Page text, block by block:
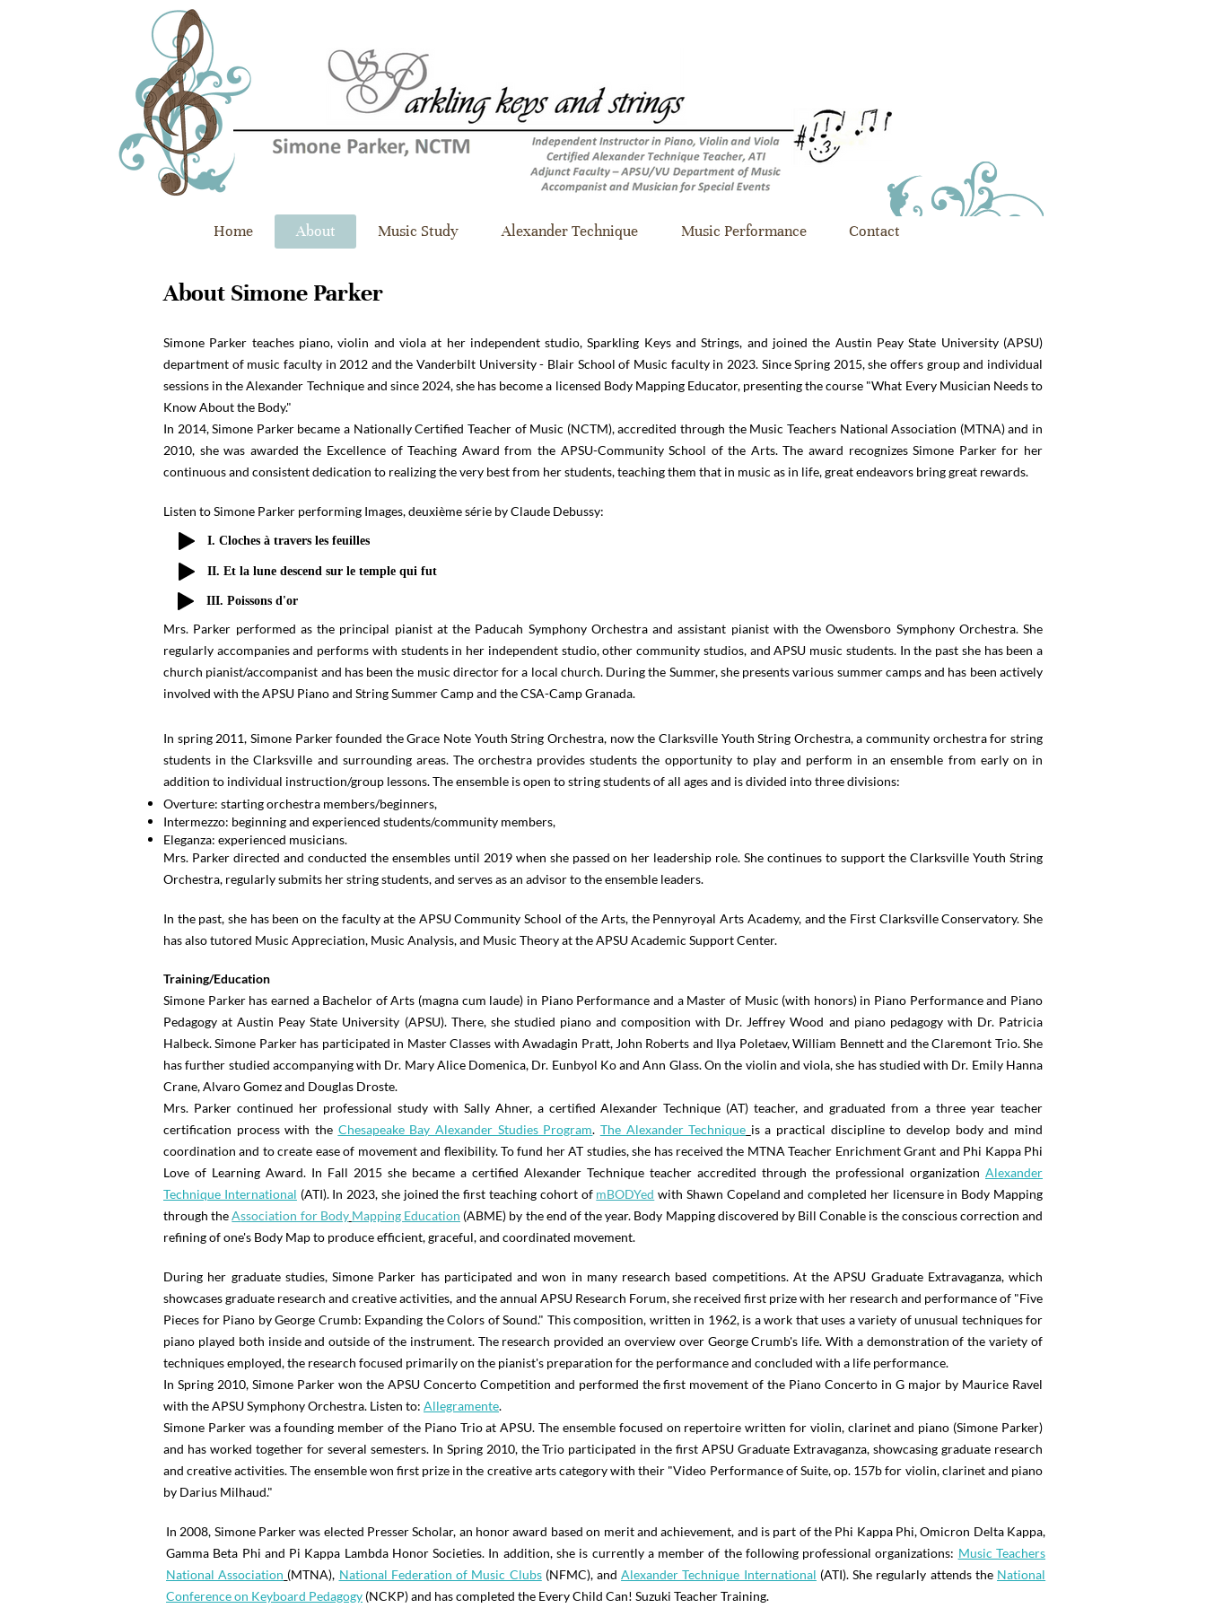
Home About Music Study Alexander Technique Music Performance Contact
About Simone Parker
Simone Parker teaches piano, violin and viola at her independent studio, Sparkling Keys and Strings, and joined the Austin Peay State University (APSU)
department of music faculty in 2012 and the Vanderbilt University - Blair School of Music faculty in 2023. Since Spring 2015, she offers group and individual
sessions in the Alexander Technique and since 2024, she has become a licensed Body Mapping Educator, presenting the course "What Every Musician Needs to
Know About the Body."
In 2014, Simone Parker became a Nationally Certified Teacher of Music (NCTM), accredited through the Music Teachers National Association (MTNA) and in
2010, she was awarded the Excellence of Teaching Award from the APSU-Community School of the Arts. The award recognizes Simone Parker for her
continuous and consistent dedication to realizing the very best from her students, teaching them that in music as in life, great endeavors bring great rewards.
Listen to Simone Parker performing Images, deuxième série by Claude Debussy:
I. Cloches à travers les feuilles
II. Et la lune descend sur le temple qui fut
III. Poissons d'or
Mrs. Parker performed as the principal pianist at the Paducah Symphony Orchestra and assistant pianist with the Owensboro Symphony Orchestra. She
regularly accompanies and performs with students in her independent studio, other community studios, and APSU music students. In the past she has been a
church pianist/accompanist and has been the music director for a local church. During the Summer, she presents various summer camps and has been actively
involved with the APSU Piano and String Summer Camp and the CSA-Camp Granada.
In spring 2011, Simone Parker founded the Grace Note Youth String Orchestra, now the Clarksville Youth String Orchestra, a community orchestra for string
students in the Clarksville and surrounding areas. The orchestra provides students the opportunity to play and perform in an ensemble from early on in
addition to individual instruction/group lessons. The ensemble is open to string students of all ages and is divided into three divisions:
Overture: starting orchestra members/beginners,
Intermezzo: beginning and experienced students/community members,
Eleganza: experienced musicians.
Mrs. Parker directed and conducted the ensembles until 2019 when she passed on her leadership role. She continues to support the Clarksville Youth String
Orchestra, regularly submits her string students, and serves as an advisor to the ensemble leaders.
In the past, she has been on the faculty at the APSU Community School of the Arts, the Pennyroyal Arts Academy, and the First Clarksville Conservatory. She
has also tutored Music Appreciation, Music Analysis, and Music Theory at the APSU Academic Support Center.
Training/Education
Simone Parker has earned a Bachelor of Arts (magna cum laude) in Piano Performance and a Master of Music (with honors) in Piano Performance and Piano
Pedagogy at Austin Peay State University (APSU). There, she studied piano and composition with Dr. Jeffrey Wood and piano pedagogy with Dr. Patricia
Halbeck. Simone Parker has participated in Master Classes with Awadagin Pratt, John Roberts and Ilya Poletaev, William Bennett and the Claremont Trio. She
has further studied accompanying with Dr. Mary Alice Domenica, Dr. Eunbyol Ko and Ann Glass. On the violin and viola, she has studied with Dr. Emily Hanna
Crane, Alvaro Gomez and Douglas Droste.
Mrs. Parker continued her professional study with Sally Ahner, a certified Alexander Technique (AT) teacher, and graduated from a three year teacher
certification process with the Chesapeake Bay Alexander Studies Program. The Alexander Technique is a practical discipline to develop body and mind
coordination and to create ease of movement and flexibility. To fund her AT studies, she has received the MTNA Teacher Enrichment Grant and Phi Kappa Phi
Love of Learning Award. In Fall 2015 she became a certified Alexander Technique teacher accredited through the professional organization Alexander
Technique International (ATI). In 2023, she joined the first teaching cohort of mBODYed with Shawn Copeland and completed her licensure in Body Mapping
through theAssociation for Body Mapping Education (ABME) by the end of the year. Body Mapping discovered by Bill Conable is the conscious correction and
refining of one's Body Map to produce efficient, graceful, and coordinated movement.
During her graduate studies, Simone Parker has participated and won in many research based competitions. At the APSU Graduate Extravaganza, which
showcases graduate research and creative activities, and the annual APSU Research Forum, she received first prize with her research and performance of "Five
Pieces for Piano by George Crumb: Expanding the Colors of Sound." This composition, written in 1962, is a work that uses a variety of unusual techniques for
piano played both inside and outside of the instrument. The research provided an overview over George Crumb's life. With a demonstration of the variety of
techniques employed, the research focused primarily on the pianist's preparation for the performance and concluded with a life performance.
In Spring 2010, Simone Parker won the APSU Concerto Competition and performed the first movement of the Piano Concerto in G major by Maurice Ravel
with the APSU Symphony Orchestra. Listen to: Allegramente.
Simone Parker was a founding member of the Piano Trio at APSU. The ensemble focused on repertoire written for violin, clarinet and piano (Simone Parker)
and has worked together for several semesters. In Spring 2010, the Trio participated in the first APSU Graduate Extravaganza, showcasing graduate research
and creative activities. The ensemble won first prize in the creative arts category with their "Video Performance of Suite, op. 157b for violin, clarinet and piano
by Darius Milhaud."
In 2008, Simone Parker was elected Presser Scholar, an honor award based on merit and achievement, and is part of the Phi Kappa Phi, Omicron Delta Kappa,
Gamma Beta Phi and Pi Kappa Lambda Honor Societies. In addition, she is currently a member of the following professional organizations: Music Teachers
National Association (MTNA), National Federation of Music Clubs(NFMC), andAlexander Technique International (ATI). She regularly attends the National
Conference on Keyboard Pedagogy (NCKP) and has completed the Every Child Can! Suzuki Teacher Training.